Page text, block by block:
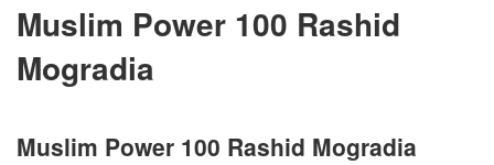
Muslim Power 100 Rashid
Mogradia
Muslim Power 100 Rashid Mogradia